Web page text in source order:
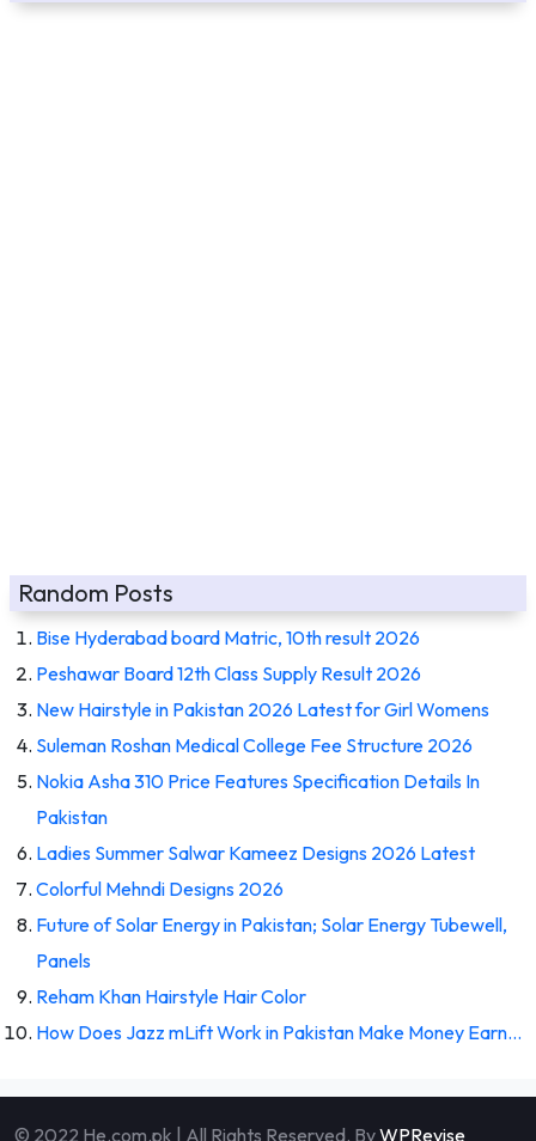
Random Posts
Bise Hyderabad board Matric, 10th result 2026
Peshawar Board 12th Class Supply Result 2026
New Hairstyle in Pakistan 2026 Latest for Girl Womens
Suleman Roshan Medical College Fee Structure 2026
Nokia Asha 310 Price Features Specification Details In
Pakistan
Ladies Summer Salwar Kameez Designs 2026 Latest
Colorful Mehndi Designs 2026
Future of Solar Energy in Pakistan; Solar Energy Tubewell,
Panels
Reham Khan Hairstyle Hair Color
How Does Jazz mLift Work in Pakistan Make Money Earn…
© 2022 He.com.pk | All Rights Reserved. ByWPRevise